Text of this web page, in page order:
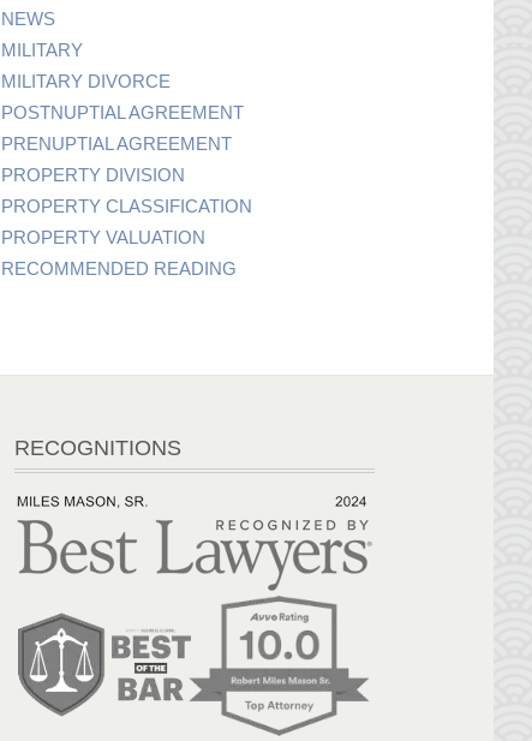
NEWS
MILITARY
MILITARY DIVORCE
POSTNUPTIAL AGREEMENT
PRENUPTIAL AGREEMENT
PROPERTY DIVISION
PROPERTY CLASSIFICATION
PROPERTY VALUATION
RECOMMENDED READING
RECOGNITIONS